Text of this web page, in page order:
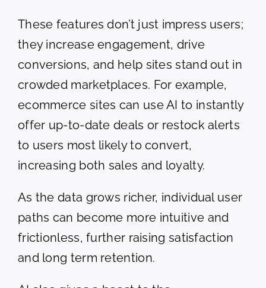
These features don’t just impress users;
they increase engagement, drive
conversions, and help sites stand out in
crowded marketplaces. For example,
ecommerce sites can use AI to instantly
offer up-to-date deals or restock alerts
to users most likely to convert,
increasing both sales and loyalty.
As the data grows richer, individual user
paths can become more intuitive and
frictionless, further raising satisfaction
and long term retention.